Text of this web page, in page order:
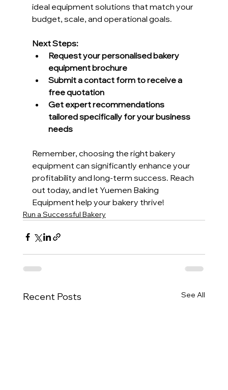
ideal equipment solutions that match your
budget, scale, and operational goals.
Next Steps:
Request your personalised bakery
equipment brochure
Submit a contact form to receive a
free quotation
Get expert recommendations
tailored specifically for your business
needs
Remember, choosing the right bakery
equipment can significantly enhance your
profitability and long-term success. Reach
out today, and let Yuemen Baking
Equipment help your bakery thrive!
Run a Successful Bakery
Recent Posts See All